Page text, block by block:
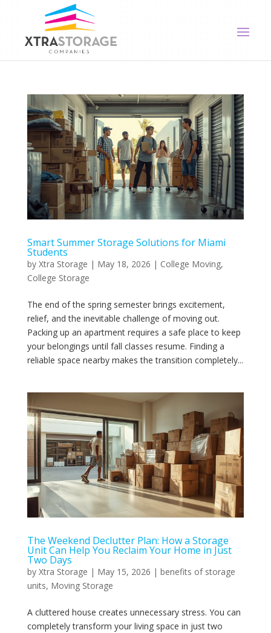
Smart Summer Storage Solutions for Miami
Students
by Xtra Storage | May 18, 2026 | College Moving,
College Storage
The end of the spring semester brings excitement,
relief, and the inevitable challenge of moving out.
Packing up an apartment requires a safe place to keep
your belongings until fall classes resume. Finding a
reliable space nearby makes the transition completely...
The Weekend Declutter Plan: How a Storage
Unit Can Help You Reclaim Your Home in Just
Two Days
by Xtra Storage | May 15, 2026 | benefits of storage
units, Moving Storage
A cluttered house creates unnecessary stress. You can
completely transform your living space in just two